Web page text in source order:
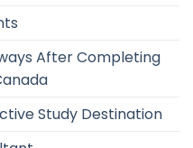
After Completing
Study Destination